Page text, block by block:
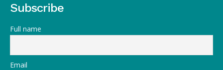
Subscribe
Full name
Email